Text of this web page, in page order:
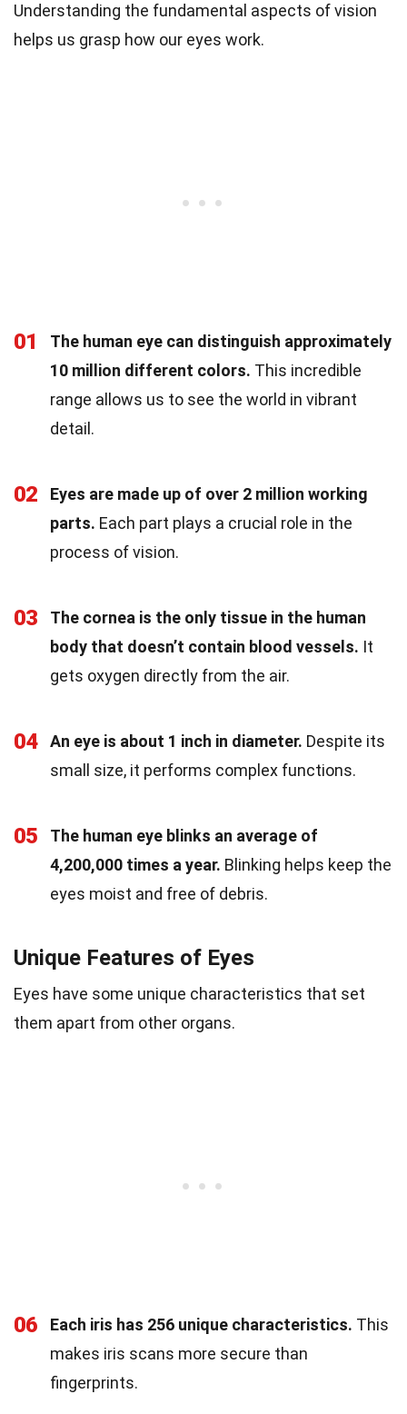
Understanding the fundamental aspects of vision
helps us grasp how our eyes work.
01
The human eye can distinguish approximately
10 million different colors. This incredible
range allows us to see the world in vibrant
detail.
02
Eyes are made up of over 2 million working
parts. Each part plays a crucial role in the
process of vision.
03
The cornea is the only tissue in the human
body that doesn’t contain blood vessels. It
gets oxygen directly from the air.
04 An eye is about 1 inch in diameter. Despite its
small size, it performs complex functions.
05
The human eye blinks an average of
4,200,000 times a year. Blinking helps keep the
eyes moist and free of debris.
Unique Features of Eyes
Eyes have some unique characteristics that set
them apart from other organs.
06 Each iris has 256 unique characteristics. This
makes iris scans more secure than
fingerprints.